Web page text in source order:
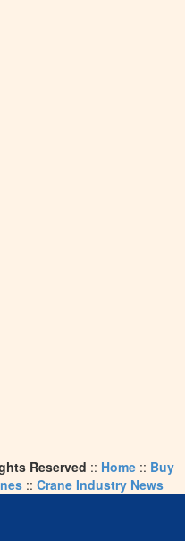
Reserved :: Home:: Buy
:: Crane Industry News